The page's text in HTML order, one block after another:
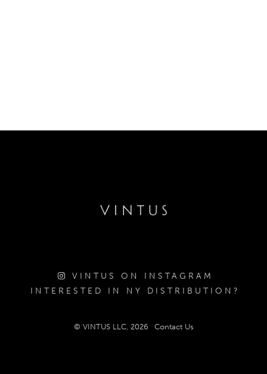
VINTUS ON INSTAGRAM
INTERESTED IN NY DISTRIBUTION?
© VINTUS LLC, 2026 Contact Us